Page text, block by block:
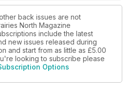
back issues are not
North Magazine
include the latest
new issues released during
and start from as little as £5.00
looking to subscribe please
Options